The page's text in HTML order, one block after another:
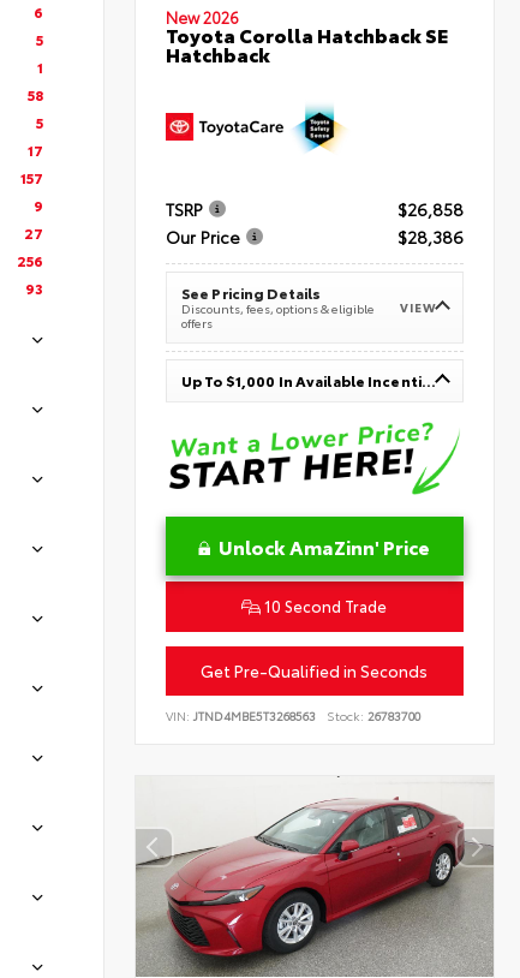
6
5
1
58
5
17
157
9
27
256
93
New 2026
Toyota Corolla Hatchback SE
Hatchback
TSRP
$26,858
Our Price
$28,386
See Pricing Details
Discounts, fees, options & eligible
offers
VIEW
Up To $1,000 In Available Incentives
Unlock AmaZinn' Price
10 Second Trade
Get Pre-Qualified in Seconds
VIN: JTND4MBE5T3268563 Stock: 26783700